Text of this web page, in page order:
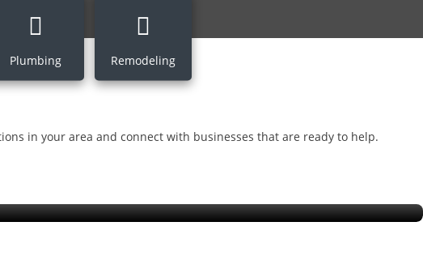
Plumbing Remodeling
in your area and connect with businesses that are ready to help.